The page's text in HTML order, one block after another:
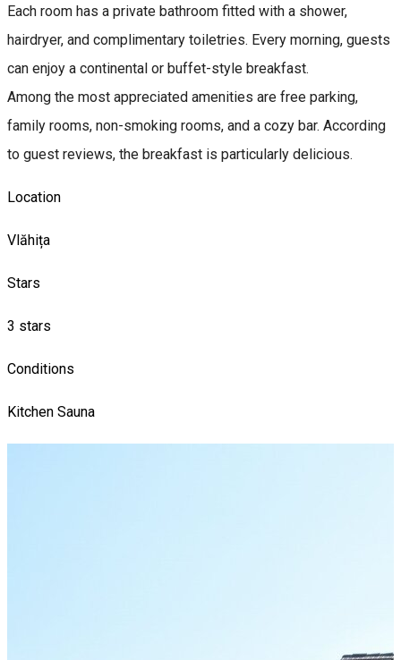
Each room has a private bathroom fitted with a shower,
hairdryer, and complimentary toiletries. Every morning, guests
can enjoy a continental or buffet-style breakfast.
Among the most appreciated amenities are free parking,
family rooms, non-smoking rooms, and a cozy bar. According
to guest reviews, the breakfast is particularly delicious.
Location
Vlăhița
Stars
3 stars
Conditions
Kitchen Sauna